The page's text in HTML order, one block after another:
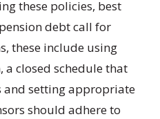
these policies, best
debt call for
these include using
closed schedule that
and setting appropriate
should adhere to